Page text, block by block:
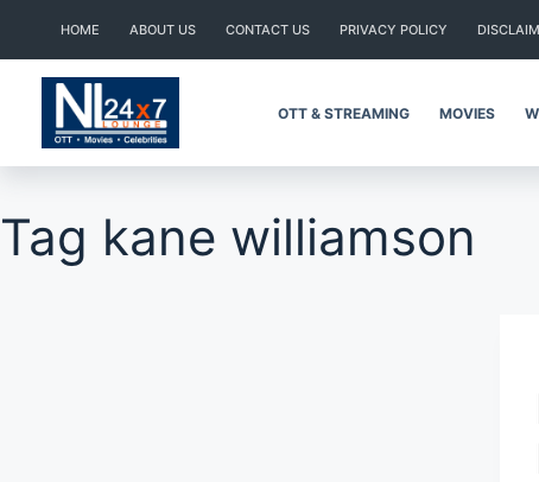
content
HOME ABOUT US CONTACT US PRIVACY POLICY
OTT & STREAMING MOVIES
Tag kane williamson